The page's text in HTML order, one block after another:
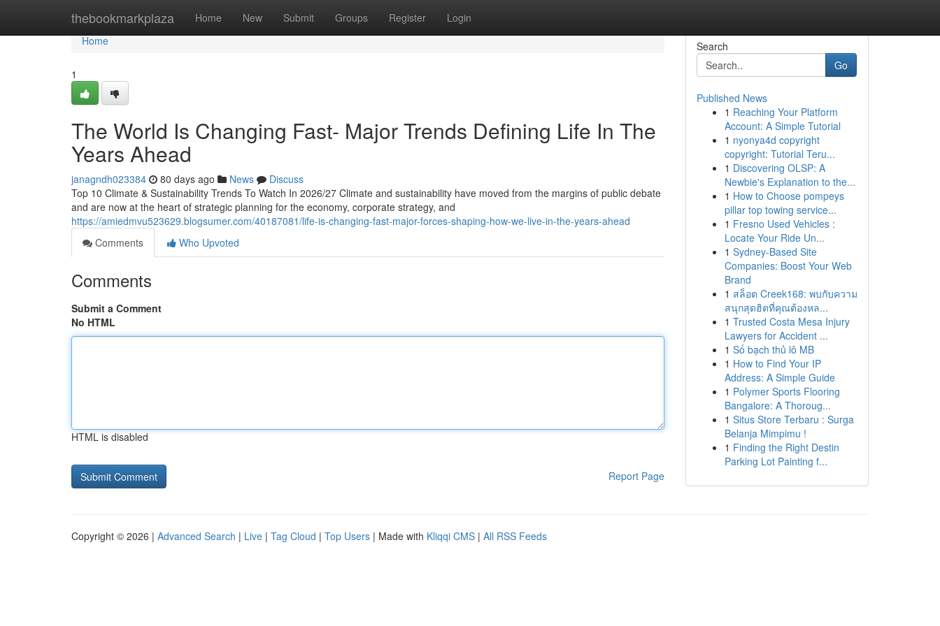
thebookmarkplaza Home New Submit Groups Register Login
Home
Home
1
The World Is Changing Fast- Major Trends Defining Life In The
Years Ahead
janagndh023384 80 days ago News
Discuss
Top 10 Climate & Sustainability Trends To Watch In 2026/27 Climate and sustainability have moved from the margins of public debate
and are now at the heart of strategic planning for the economy, corporate strategy, and
https://amiedmvu523629.blogsumer.com/40187081/life-is-changing-fast-major-forces-shaping-how-we-live-in-the-years-ahead
Comments
Who Upvoted
Comments
Submit a Comment
No HTML
HTML is disabled
Report Page
Search
Go
Published News
1 Reaching Your Platform
Account: A Simple Tutorial
1 nyonya4d copyright
copyright: Tutorial Teru...
1 Discovering OLSP: A
Newbie's Explanation to the...
1 How to Choose pompeys
pillar top towing service...
1 Fresno Used Vehicles :
Locate Your Ride Un...
1 Sydney-Based Site
Companies: Boost Your Web
Brand
1 สล็อต Creek168: พบกับความ
สนุกสุดฮิตที่คุณต้องหล...
1 Trusted Costa Mesa Injury
Lawyers for Accident ...
1 Số bạch thủ lô MB
1 How to Find Your IP
Address: A Simple Guide
1 Polymer Sports Flooring
Bangalore: A Thoroug...
1 Situs Store Terbaru : Surga
Belanja Mimpimu !
1 Finding the Right Destin
Parking Lot Painting f...
Copyright © 2026 | Advanced Search | Live | Tag Cloud | Top Users | Made with Kliqqi CMS | All RSS Feeds